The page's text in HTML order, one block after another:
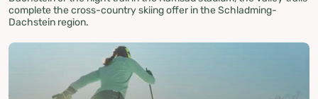
complete the cross-country skiing offer in the Schladming-
Dachstein region.